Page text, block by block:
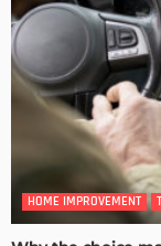
HOME IMPROVEMENT